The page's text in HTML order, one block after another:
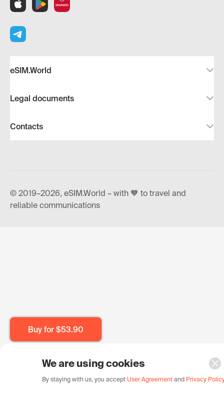
Buy for $53.90
eSIM.World
Legal documents
Contacts
© 2019–2026, eSIM.World – with 🧡 to travel and
reliable communications
We are using cookies
By staying with us, you accept User Agreement and Privacy